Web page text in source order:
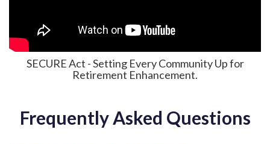
SECURE Act - Setting Every Community Up for
Retirement Enhancement.
Frequently Asked Questions